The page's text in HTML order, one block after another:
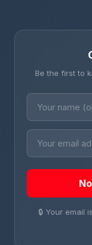
Be the first to
🔒 Your email